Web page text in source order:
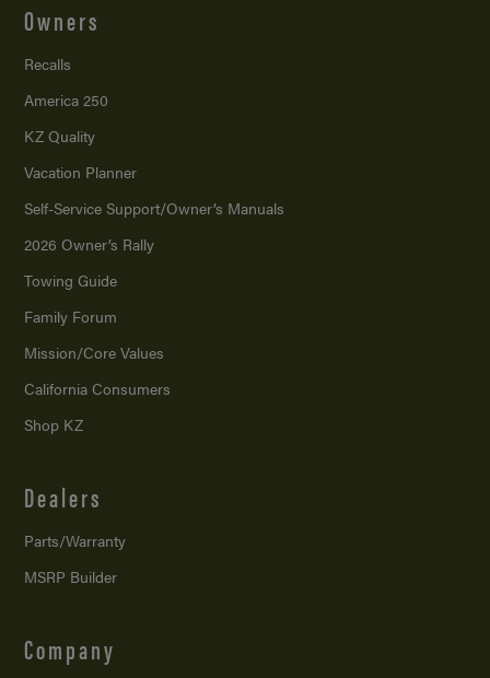
Owners
Recalls
America 250
KZ Quality
Vacation Planner
Self-Service Support/Owner’s Manuals
2026 Owner’s Rally
Towing Guide
Family Forum
Mission/Core Values
California Consumers
Shop KZ
Dealers
Parts/Warranty
MSRP Builder
Company